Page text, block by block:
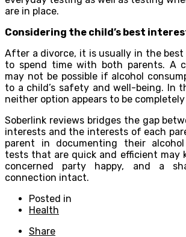
are in place.
Considering the child’s best
After a divorce, it is usually in the
to spend time with both parents. A
may not be possible if alcohol
to a child’s safety and well-being. In
neither option appears to be
Soberlink reviews bridges the gap
interests and the interests of each
parent in documenting their
tests that are quick and efficient may
concerned party happy, and a
connection intact.
Posted in
Health
Share